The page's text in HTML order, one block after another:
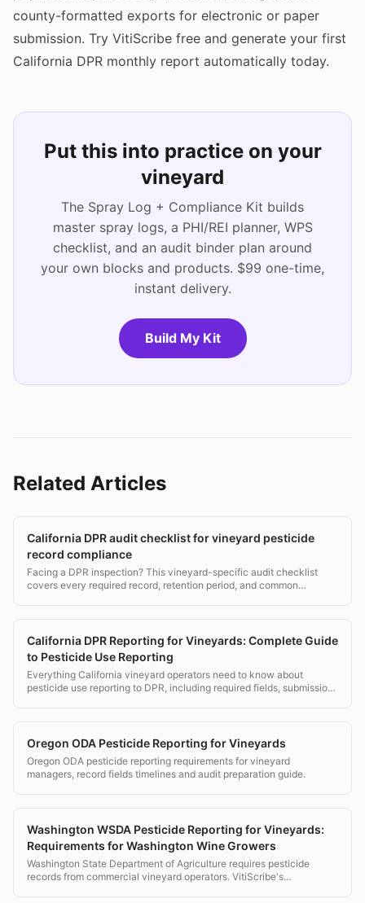
county-formatted exports for electronic or paper
submission. Try VitiScribe free and generate your first
California DPR monthly report automatically today.
Put this into practice on your
vineyard
The Spray Log + Compliance Kit builds
master spray logs, a PHI/REI planner, WPS
checklist, and an audit binder plan around
your own blocks and products. $99 one-time,
instant delivery.
Build My Kit
Related Articles
California DPR audit checklist for vineyard pesticide
record compliance
Facing a DPR inspection? This vineyard-specific audit checklist
covers every required record, retention period, and common
California DPR Reporting for Vineyards: Complete Guide
to Pesticide Use Reporting
Everything California vineyard operators need to know about
pesticide use reporting to DPR, including required fields, submission
Oregon ODA Pesticide Reporting for Vineyards
Oregon ODA pesticide reporting requirements for vineyard
managers, record fields timelines and audit preparation guide.
Washington WSDA Pesticide Reporting for Vineyards:
Requirements for Washington Wine Growers
Washington State Department of Agriculture requires pesticide
records from commercial vineyard operators. VitiScribe's